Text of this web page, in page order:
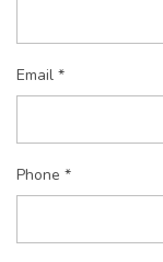
Email *
Phone *